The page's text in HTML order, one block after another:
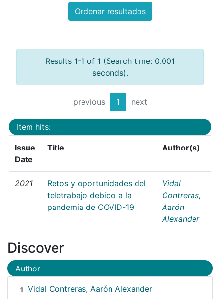
Ordenar resultados
Results 1-1 of 1 (Search time: 0.001
seconds).
previous 1 next
Item hits:
Issue
Date
Title Author(s)
2021
Retos y oportunidades del
teletrabajo debido a la
pandemia de COVID-19
Vidal
Contreras,
Aarón
Alexander
Discover
Author
1 Vidal Contreras, Aarón Alexander